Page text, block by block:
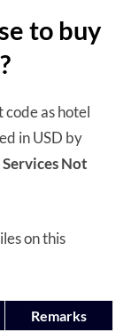
to buy
as hotel
in USD by
Not
on this
Remarks